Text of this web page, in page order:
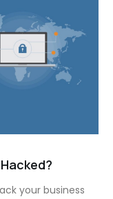
your business